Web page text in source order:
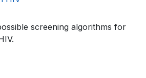
screening algorithms for